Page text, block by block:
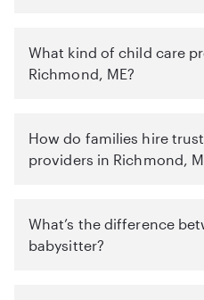
What kind of child care
Richmond, ME?
How do families hire
providers in Richmond,
What’s the difference
babysitter?